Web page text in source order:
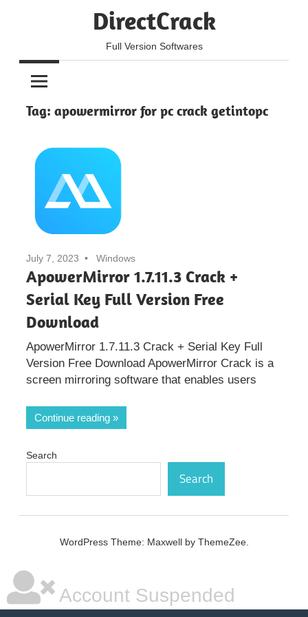
DirectCrack
Full Version Softwares
Tag: apowermirror for pc crack getintopc
July 7, 2023 Windows
ApowerMirror 1.7.11.3 Crack +
Serial Key Full Version Free
Download
ApowerMirror 1.7.11.3 Crack + Serial Key Full
Version Free Download ApowerMirror Crack is a
screen mirroring software that enables users
Continue reading
Search
Search
WordPress Theme: Maxwell by ThemeZee.
Account Suspended